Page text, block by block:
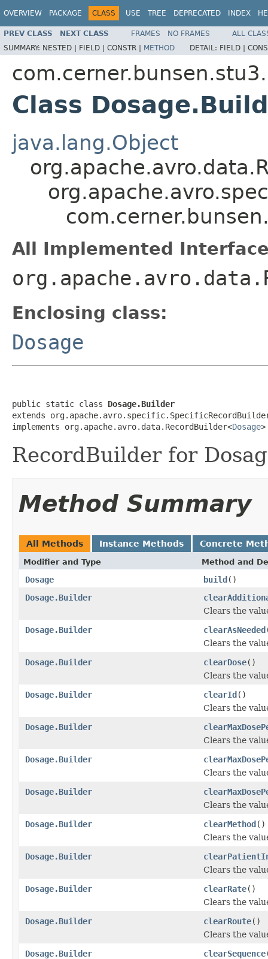
OVERVIEW PACKAGE CLASS USE TREE DEPRECATED INDEX
PREV CLASS NEXT CLASS FRAMES NO FRAMES
ALL
SUMMARY: NESTED | FIELD | CONSTR | METHOD DETAIL: FIELD |
Class
java.lang.Object
All Implemented
Enclosing class:
Dosage
public static class Dosage.Builder
extends
implements org.apache.avro.data.RecordBuilder<Dosage>
RecordBuilder for
Method Summary
All Methods Instance Methods Concrete
Modifier and Type Method and
Dosage build()
Dosage.Builder
Clears the
Dosage.Builder
clearAsNeeded
Clears the
Dosage.Builder
clearDose()
Clears the
Dosage.Builder
clearId()
Clears the
Dosage.Builder
Clears the
Dosage.Builder
Clears the
Dosage.Builder
Clears the
Dosage.Builder
clearMethod()
Clears the
Dosage.Builder
Clears the
Dosage.Builder
clearRate()
Clears the
Dosage.Builder
clearRoute()
Clears the
Dosage.Builder
clearSequence